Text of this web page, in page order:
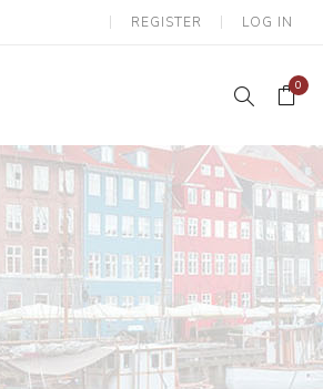
REGISTER LOG IN
0